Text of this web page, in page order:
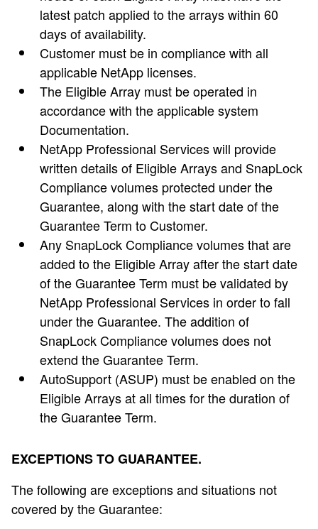
latest patch applied to the arrays within 60
days of availability.
Customer must be in compliance with all
applicable NetApp licenses.
The Eligible Array must be operated in
accordance with the applicable system
Documentation.
NetApp Professional Services will provide
written details of Eligible Arrays and SnapLock
Compliance volumes protected under the
Guarantee, along with the start date of the
Guarantee Term to Customer.
Any SnapLock Compliance volumes that are
added to the Eligible Array after the start date
of the Guarantee Term must be validated by
NetApp Professional Services in order to fall
under the Guarantee. The addition of
SnapLock Compliance volumes does not
extend the Guarantee Term.
AutoSupport (ASUP) must be enabled on the
Eligible Arrays at all times for the duration of
the Guarantee Term.
EXCEPTIONS TO GUARANTEE.
The following are exceptions and situations not
covered by the Guarantee: